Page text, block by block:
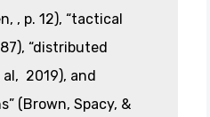
, p. 12), “tactical
“distributed
al, 2019), and
(Brown, Spacy, &